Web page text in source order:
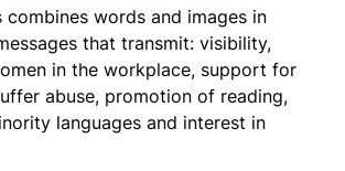
combines words and images in
that transmit: visibility,
in the workplace, support for
abuse, promotion of reading,
languages and interest in